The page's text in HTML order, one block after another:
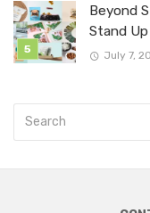
Beyond
Stand
July 7,